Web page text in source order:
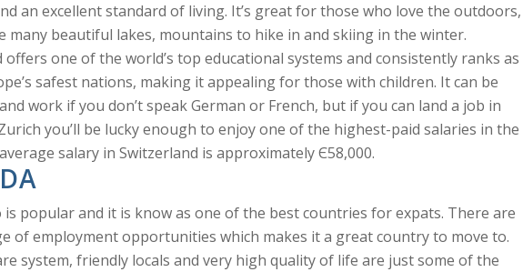
an excellent standard of living. It’s great for those who love the outdoors,
many beautiful lakes, mountains to hike in and skiing in the winter.
offers one of the world’s top educational systems and consistently ranks as
safest nations, making it appealing for those with children. It can be
work if you don’t speak German or French, but if you can land a job in
you’ll be lucky enough to enjoy one of the highest-paid salaries in the
salary in Switzerland is approximately Є58,000.
is popular and it is know as one of the best countries for expats. There are
of employment opportunities which makes it a great country to move to.
system, friendly locals and very high quality of life are just some of the